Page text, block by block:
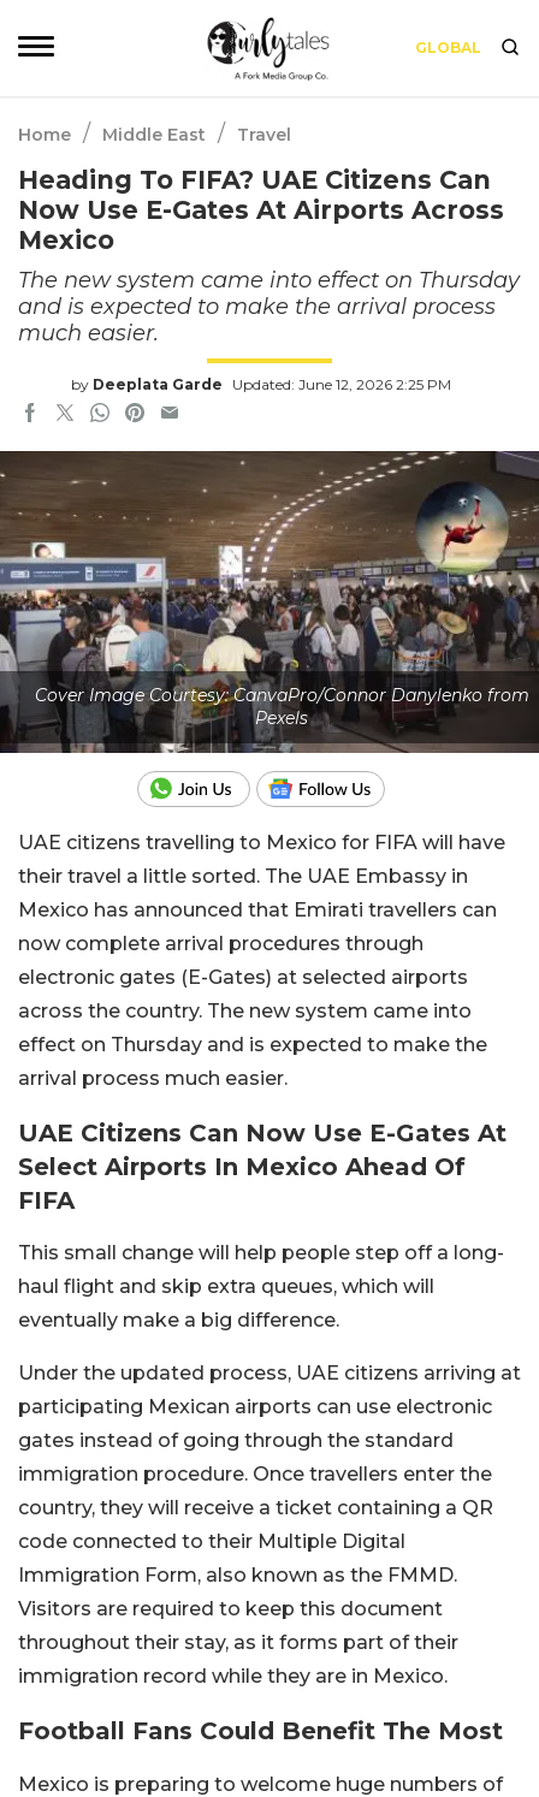
GLOBAL
Home / Middle East / Travel
Heading To FIFA? UAE Citizens Can
Now Use E-Gates At Airports Across
Mexico
The new system came into effect on Thursday
and is expected to make the arrival process
much easier.
by Deeplata Garde Updated: June 12, 2026 2:25 PM
Cover Image Courtesy: CanvaPro/Connor Danylenko from
Pexels
UAE citizens travelling to Mexico for FIFA will have
their travel a little sorted. The UAE Embassy in
Mexico has announced that Emirati travellers can
now complete arrival procedures through
electronic gates (E-Gates) at selected airports
across the country. The new system came into
effect on Thursday and is expected to make the
arrival process much easier.
UAE Citizens Can Now Use E-Gates At
Select Airports In Mexico Ahead Of
FIFA
This small change will help people step off a long-
haul flight and skip extra queues, which will
eventually make a big difference.
Under the updated process, UAE citizens arriving at
participating Mexican airports can use electronic
gates instead of going through the standard
immigration procedure. Once travellers enter the
country, they will receive a ticket containing a QR
code connected to their Multiple Digital
Immigration Form, also known as the FMMD.
Visitors are required to keep this document
throughout their stay, as it forms part of their
immigration record while they are in Mexico.
Football Fans Could Benefit The Most
Mexico is preparing to welcome huge numbers of